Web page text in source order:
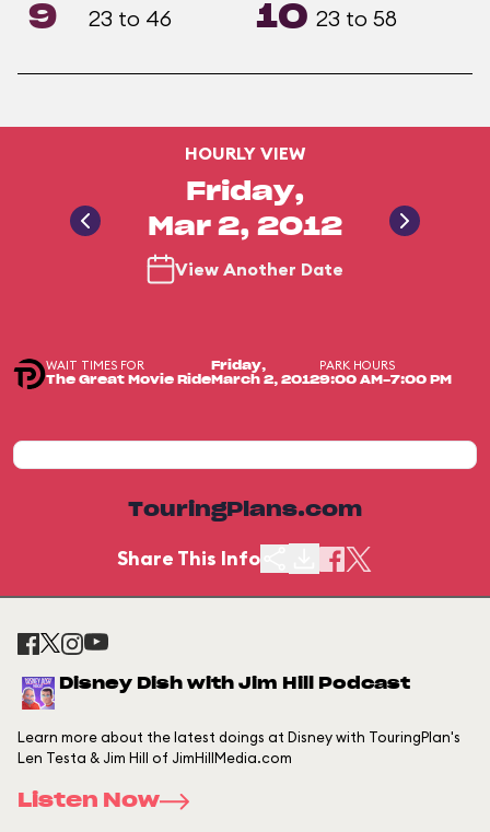
9 23 to 46 10 23 to 58
HOURLY VIEW
Friday,
Mar 2, 2012
View Another Date
WAIT TIMES FOR
The Great Movie Ride
Friday,
March 2, 2012
PARK HOURS
9:00 AM-7:00 PM
TouringPlans.com
Share This Info
Disney Dish with Jim Hill Podcast
Learn more about the latest doings at Disney with TouringPlan's
Len Testa & Jim Hill of JimHillMedia.com
Listen Now